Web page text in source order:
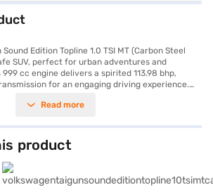
Edition Topline 1.0 TSI MT (Carbon Steel
SUV, perfect for urban adventures and
cc engine delivers a spirited 113.98 bhp,
for an engaging driving experience.
it easy to manoeuvre in city traffic, while the 2651
of keyless entry, rear parking sensors, and
like Android Auto and Apple CarPlay.
6 airbags, electronic stability program, hill hold
locks contributing to its 5-star NCAP safety
interiors add a touch of sophistication
for-money SUV, the Taigun offers a compelling
Read more
product